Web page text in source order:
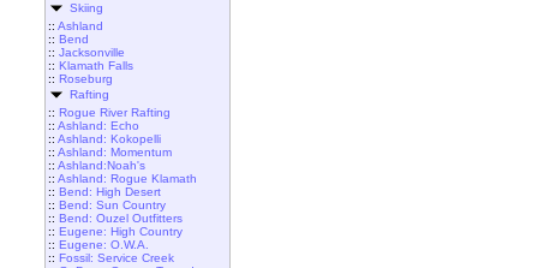
Skiing
:: Ashland
:: Bend
:: Jacksonville
:: Klamath Falls
:: Roseburg
Rafting
:: Rogue River Rafting
:: Ashland: Echo
:: Ashland: Kokopelli
:: Ashland: Momentum
:: Ashland:Noah's
:: Ashland: Rogue Klamath
:: Bend: High Desert
:: Bend: Sun Country
:: Bend: Ouzel Outfitters
:: Eugene: High Country
:: Eugene: O.W.A.
:: Fossil: Service Creek